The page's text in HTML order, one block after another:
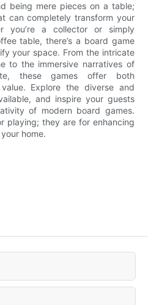
being mere pieces on a table;
can completely transform your
you’re a collector or simply
table, there’s a board game
your space. From the intricate
to the immersive narratives of
these games offer both
Explore the diverse and
and inspire your guests
of modern board games.
playing; they are for enhancing
home.